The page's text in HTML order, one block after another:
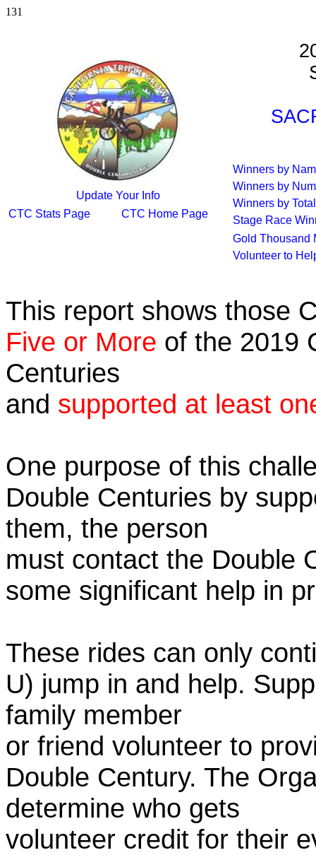
131
Update Your Info
CTC Stats Page
CTC Home Page
Winners by
Winners by
Winners by
Stage Race
Gold Thousand
Volunteer to
This report shows those
Five or More of the 2019
Centuries
and supported at least
One purpose of this
Double Centuries by
them, the person
must contact the Double
some significant help in
These rides can only
U) jump in and help.
family member
or friend volunteer to
Double Century. The
determine who gets
volunteer credit for their